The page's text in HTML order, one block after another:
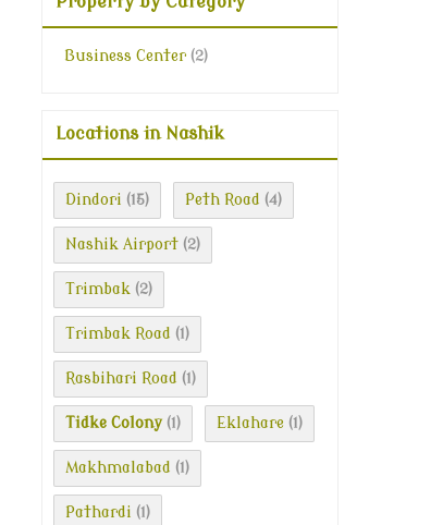
Business Center (2)
Locations in Nashik
Dindori (15) Peth Road (4)
Nashik Airport (2)
Trimbak (2)
Trimbak Road (1)
Rasbihari Road (1)
Tidke Colony (1) Eklahare (1)
Makhmalabad (1)
Pathardi (1)